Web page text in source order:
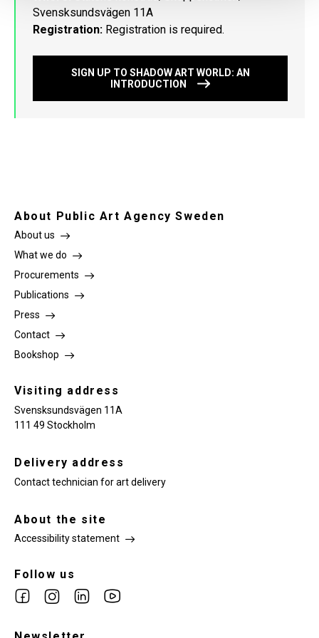
Svensksundsvägen 11A
Registration: Registration is required.
SIGN UP TO SHADOW ART WORLD: AN
INTRODUCTION
About Public Art Agency Sweden
About us
What we do
Procurements
Publications
Press
Contact
Bookshop
Visiting address
Svensksundsvägen 11A
111 49 Stockholm
Delivery address
Contact technician for art delivery
About the site
Accessibility statement
Follow us